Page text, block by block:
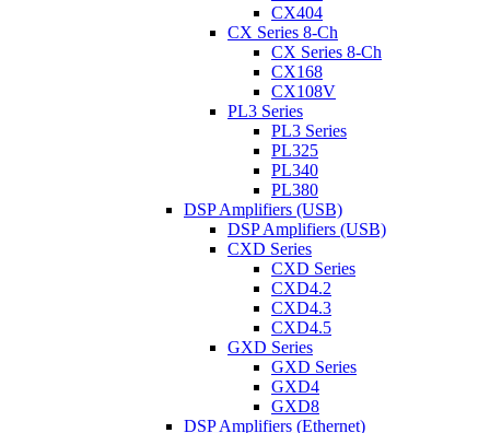
CX404
CX Series 8-Ch
CX Series 8-Ch
CX168
CX108V
PL3 Series
PL3 Series
PL325
PL340
PL380
DSP Amplifiers (USB)
DSP Amplifiers (USB)
CXD Series
CXD Series
CXD4.2
CXD4.3
CXD4.5
GXD Series
GXD Series
GXD4
GXD8
DSP Amplifiers (Ethernet)